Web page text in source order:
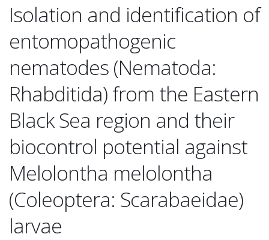
Isolation and identification of
entomopathogenic
nematodes (Nematoda:
Rhabditida) from the Eastern
Black Sea region and their
biocontrol potential against
Melolontha melolontha
(Coleoptera: Scarabaeidae)
larvae